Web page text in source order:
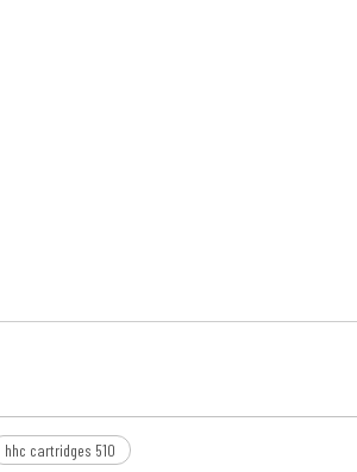
hhc cartridges 510